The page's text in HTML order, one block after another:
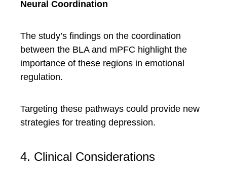
Neural Coordination
The study’s findings on the coordination
between the BLA and mPFC highlight the
importance of these regions in emotional
regulation.
Targeting these pathways could provide new
strategies for treating depression.
4. Clinical Considerations